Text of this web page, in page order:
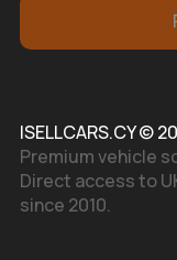
ISELLCARS.CY ©
Premium vehicle
Direct access to
since 2010.